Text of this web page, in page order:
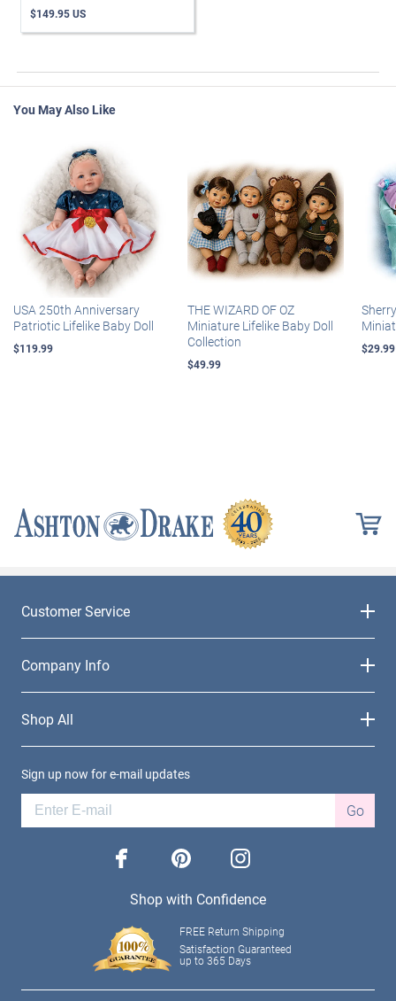
$149.95 US
You May Also Like
USA 250th Anniversary
Patriotic Lifelike Baby Doll
$119.99
THE WIZARD OF OZ
Miniature Lifelike Baby Doll
Collection
$49.99
$29.99
Customer Service
Company Info
Shop All
Sign up now for e-mail updates
Go
facebook pinterest instagram
Shop with Confidence
FREE Return Shipping
Satisfaction Guaranteed
up to 365 Days